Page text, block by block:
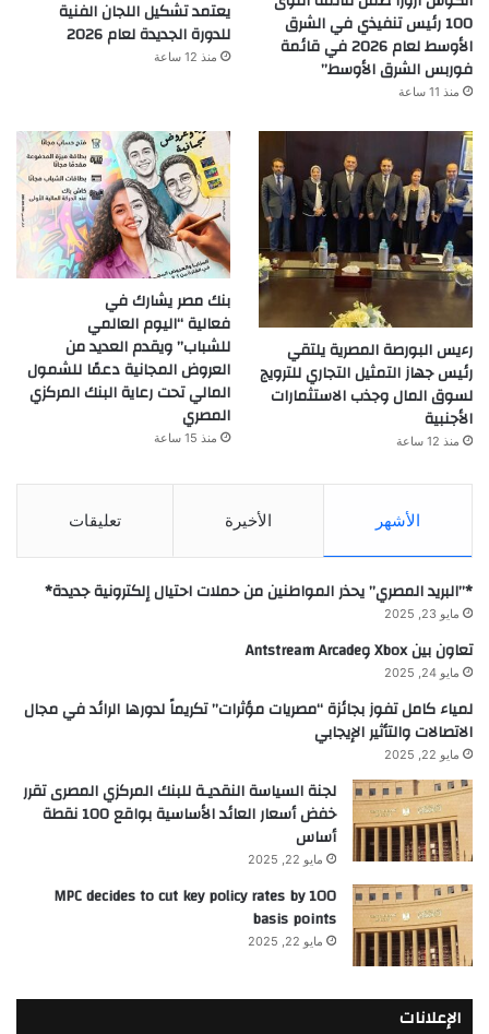
100 رئيس تنفيذي في الشرق
الأوسط لعام 2026 في قائمة
فوربس الشرق الأوسط”
منذ 11 ساعة
يعتمد تشكيل اللجان الفنية
للدورة الجديدة لعام 2026
منذ 12 ساعة
رءيس البورصة المصرية يلتقي
رئيس جهاز التمثيل التجاري للترويج
لسوق المال وجذب الاستثمارات
الأجنبية
منذ 12 ساعة
بنك مصر يشارك في
فعالية “اليوم العالمي
للشباب” ويقدم العديد من
العروض المجانية دعمًا للشمول
المالي تحت رعاية البنك المركزي
المصري
منذ 15 ساعة
الأشهر الأخيرة تعليقات
*”البريد المصري” يحذر المواطنين من حملات احتيال إلكترونية جديدة*
مايو 23, 2025
تعاون بين Xbox وAntstream Arcade
مايو 24, 2025
لمياء كامل تفوز بجائزة “مصريات مؤثرات” تكريماً لدورها الرائد في مجال
الاتصالات والتأثير الإيجابي
مايو 22, 2025
لجنة السياسة النقديـة للبنك المركزي المصرى تقرر
خفض أسعار العائد الأساسية بواقع 100 نقطة
أساس
مايو 22, 2025
MPC decides to cut key policy rates by 100
basis points
مايو 22, 2025
الإعلانات